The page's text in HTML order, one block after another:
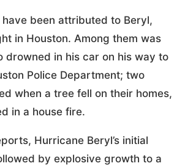
been attributed to Beryl,
in Houston. Among them was
drowned in his car on his way to
Police Department; two
when a tree fell on their homes,
in a house fire.
Hurricane Beryl’s initial
by explosive growth to a